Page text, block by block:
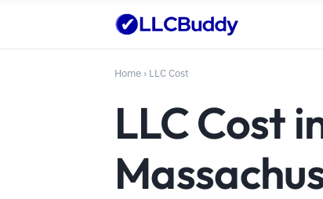
Home › LLC Cost
LLC Cost